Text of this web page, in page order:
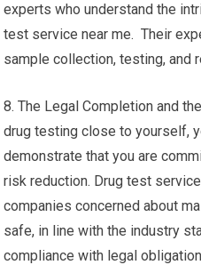
experts who understand the
test service near me. Their
sample collection, testing, and
8. The Legal Completion and
drug testing close to yourself,
demonstrate that you are
risk reduction. Drug test
companies concerned about
safe, in line with the industry
compliance with legal